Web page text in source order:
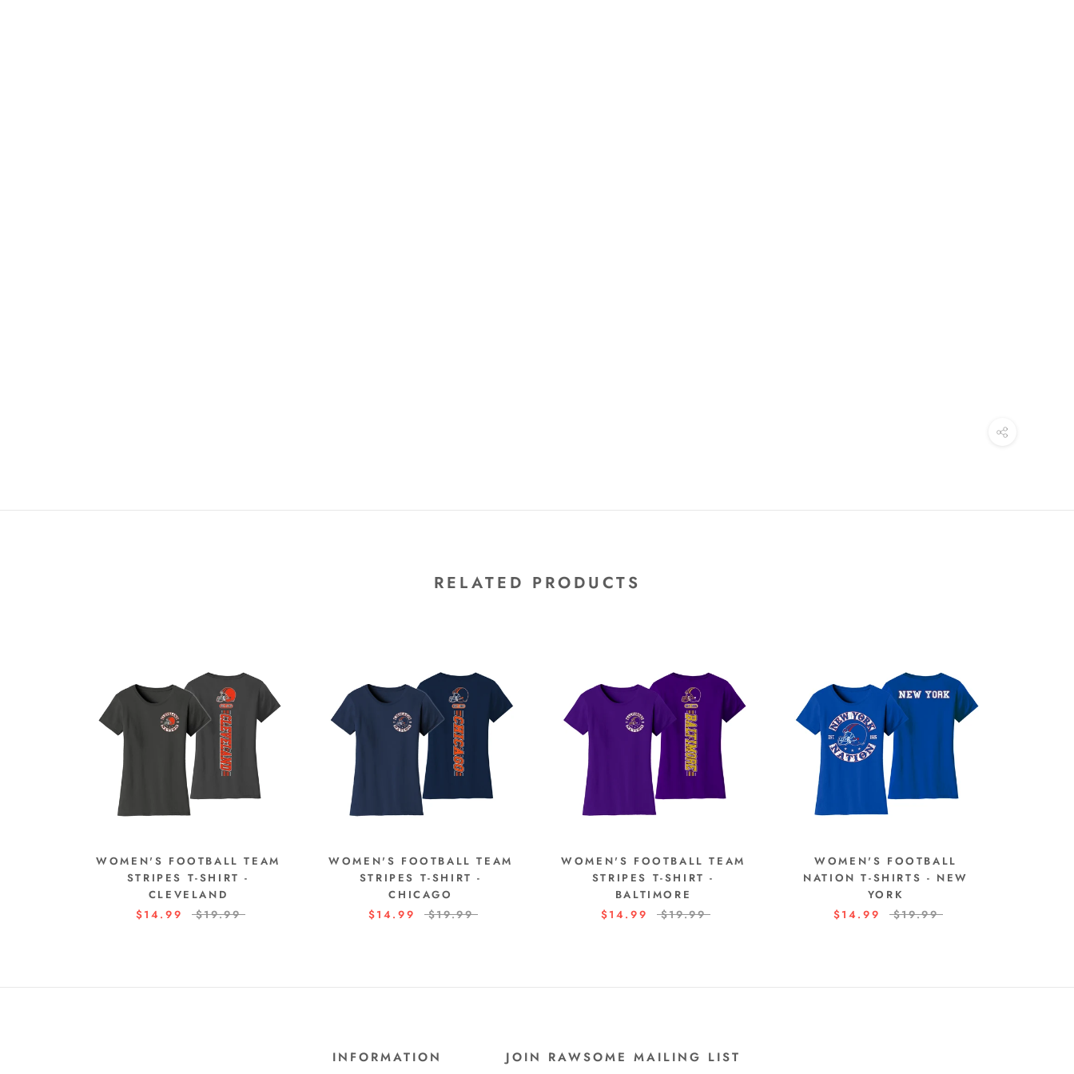
RELATED PRODUCTS
WOMEN'S FOOTBALL TEAM
STRIPES T-SHIRT -
CLEVELAND
$14.99
$19.99
WOMEN'S FOOTBALL TEAM
STRIPES T-SHIRT -
CHICAGO
$14.99
$19.99
WOMEN'S FOOTBALL TEAM
STRIPES T-SHIRT -
BALTIMORE
$14.99
$19.99
WOMEN'S FOOTBALL
NATION T-SHIRTS - NEW
YORK
$14.99
$19.99
INFORMATION JOIN RAWSOME MAILING LIST